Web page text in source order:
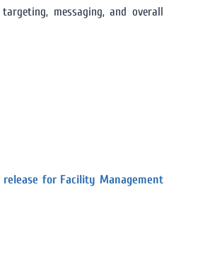
messaging, and overall
release for Facility Management